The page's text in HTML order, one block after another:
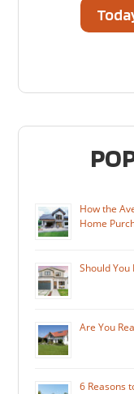
How the
Home
Should
Are You
6 Reasons